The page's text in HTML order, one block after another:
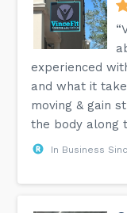
experienced
and what it
moving & gain
the body along
In Business